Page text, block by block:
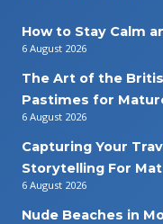
How to Stay Calm
6 August 2026
The Art of the
Pastimes for
6 August 2026
Capturing Your
Storytelling For
6 August 2026
Nude Beaches in